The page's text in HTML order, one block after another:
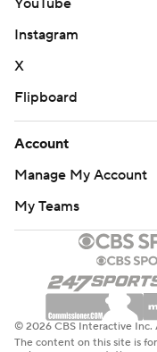
YouTube
Instagram
X
Flipboard
Account
Manage My Account
My Teams
© 2026 CBS Interactive Inc.
The content on this site is